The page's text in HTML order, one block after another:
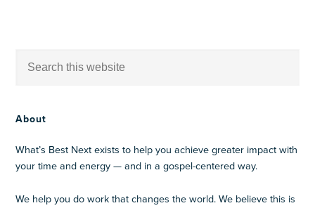
About
What’s Best Next exists to help you achieve greater impact with
your time and energy — and in a gospel-centered way.
We help you do work that changes the world. We believe this is